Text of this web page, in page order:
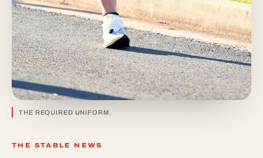
THE REQUIRED UNIFORM.
THE STABLE NEWS